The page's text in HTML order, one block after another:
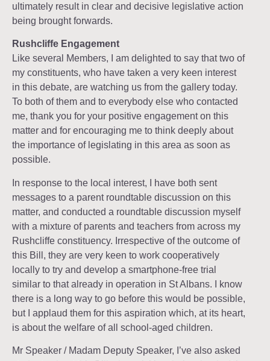
ultimately result in clear and decisive legislative action
being brought forwards.
Rushcliffe Engagement
Like several Members, I am delighted to say that two of
my constituents, who have taken a very keen interest
in this debate, are watching us from the gallery today.
To both of them and to everybody else who contacted
me, thank you for your positive engagement on this
matter and for encouraging me to think deeply about
the importance of legislating in this area as soon as
possible.
In response to the local interest, I have both sent
messages to a parent roundtable discussion on this
matter, and conducted a roundtable discussion myself
with a mixture of parents and teachers from across my
Rushcliffe constituency. Irrespective of the outcome of
this Bill, they are very keen to work cooperatively
locally to try and develop a smartphone-free trial
similar to that already in operation in St Albans. I know
there is a long way to go before this would be possible,
but I applaud them for this aspiration which, at its heart,
is about the welfare of all school-aged children.
Mr Speaker / Madam Deputy Speaker, I’ve also asked